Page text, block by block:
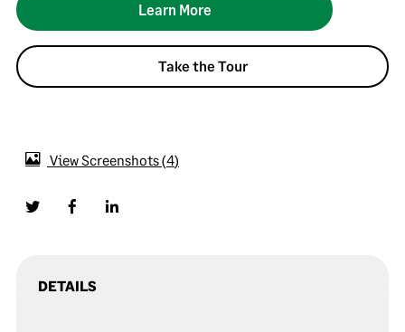
Learn More
Take the Tour
View Screenshots 4
DETAILS